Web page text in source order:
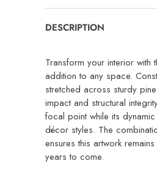
DESCRIPTION
Transform your interior
addition to any space.
stretched across sturdy
impact and structural
focal point while its
décor styles. The
ensures this artwork
years to come.